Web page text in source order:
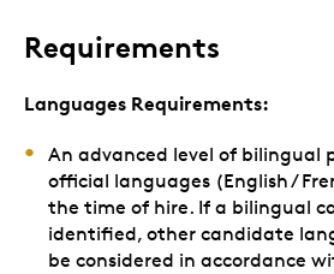
Requirements
Languages Requirements:
An advanced level of bilingual
official languages (English /
the time of hire. If a bilingual
identified, other candidate
be considered in accordance